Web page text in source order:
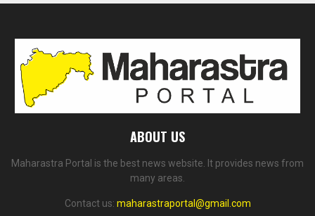
ABOUT US
Maharastra Portal is the best news website. It provides news from
many areas.
Contact us: maharastraportal@gmail.com